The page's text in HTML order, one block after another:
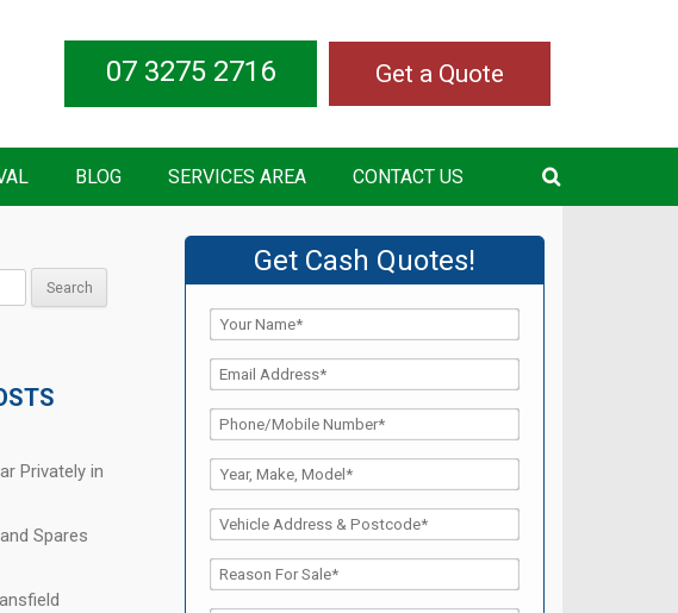
Get a Quote
07 3275 2716
BLOG SERVICES AREA CONTACT US
Privately in
Spares
Get Cash Quotes!